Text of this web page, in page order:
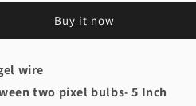
WS2812B
Buy it now
wire
two pixel bulbs- 5 Inch